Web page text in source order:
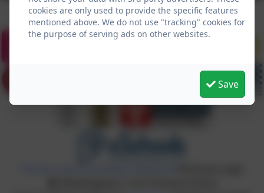
cookies are only used to provide the specific features
mentioned above. We do not use "tracking" cookies for
the purpose of serving ads on other websites.
Save